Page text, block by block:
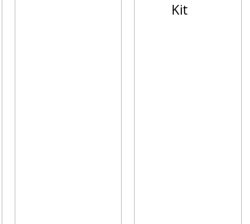
Kit